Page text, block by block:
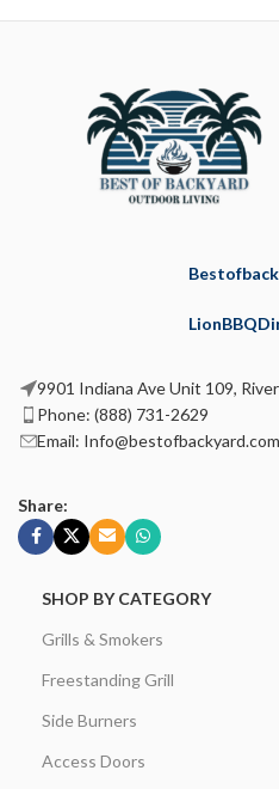
9901 Indiana Ave Unit 109,
Phone: (888) 731-2629
Email: Info@bestofbackyard.com
Share:
SHOP BY CATEGORY
Grills & Smokers
Freestanding Grill
Side Burners
Access Doors